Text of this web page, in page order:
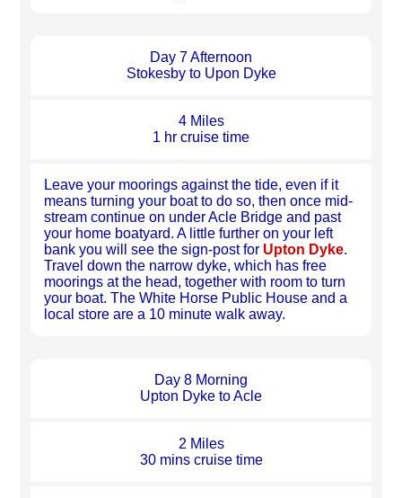
Day 7 Afternoon
Stokesby to Upon Dyke
4 Miles
1 hr cruise time
Leave your moorings against the tide, even if it
means turning your boat to do so, then once mid-
stream continue on under Acle Bridge and past
your home boatyard. A little further on your left
bank you will see the sign-post for Upton Dyke.
Travel down the narrow dyke, which has free
moorings at the head, together with room to turn
your boat. The White Horse Public House and a
local store are a 10 minute walk away.
Day 8 Morning
Upton Dyke to Acle
2 Miles
30 mins cruise time